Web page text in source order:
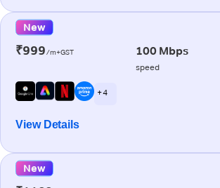
New
₹999/m+GST 100 Mbps
speed
+ 4
View Details
New